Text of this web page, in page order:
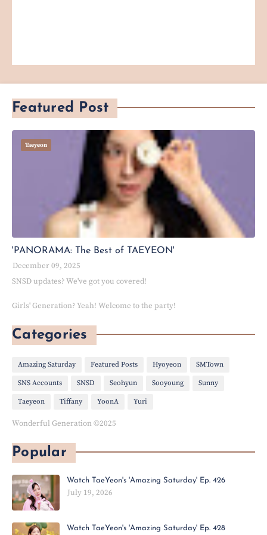
Featured Post
Taeyeon
'PANORAMA: The Best of TAEYEON'
December 09, 2025
SNSD updates? We've got you covered!
Girls' Generation? Yeah! Welcome to the party!
Categories
Amazing Saturday Featured Posts Hyoyeon SMTown
SNS Accounts SNSD Seohyun Sooyoung Sunny
Taeyeon Tiffany YoonA Yuri
Wonderful Generation ©2025
Popular
Watch TaeYeon's 'Amazing Saturday' Ep. 426
July 19, 2026
Watch TaeYeon's 'Amazing Saturday' Ep. 428